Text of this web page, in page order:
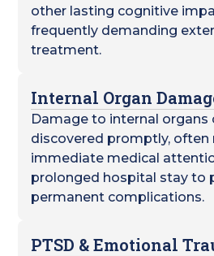
other lasting cognitive
frequently demanding
treatment.
Internal Organ
Damage to internal organs
discovered promptly, often
immediate medical
prolonged hospital stay to
permanent complications.
PTSD & Emotional